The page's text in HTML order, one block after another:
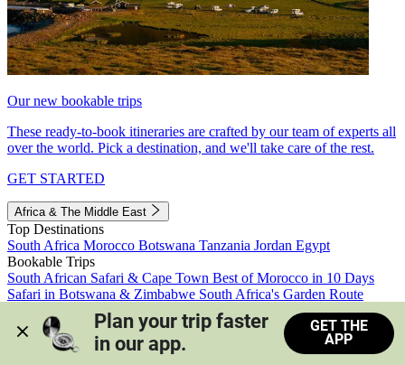
Our new bookable trips
These ready-to-book itineraries are crafted by our team of experts all
over the world. Pick a destination, and we'll take care of the rest.
GET STARTED
Africa & The Middle East
Top Destinations
South Africa Morocco Botswana Tanzania Jordan Egypt
Bookable Trips
South African Safari & Cape Town Best of Morocco in 10 Days
Safari in Botswana & Zimbabwe South Africa's Garden Route
Morocco's Medinas & Sahara
Train Safari South Africa
View all trips
Plan your trip faster
in our app.
GET THE
APP